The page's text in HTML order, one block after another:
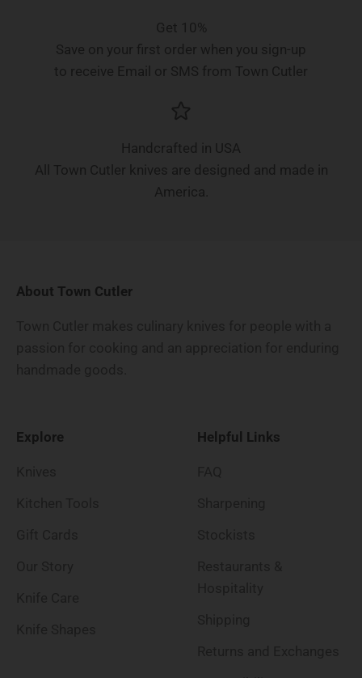
Get 10%
Save on your first order when you sign-up
to receive Email or SMS from Town Cutler
Handcrafted in USA
All Town Cutler knives are designed and made in
America.
About Town Cutler
Explore
Helpful Links